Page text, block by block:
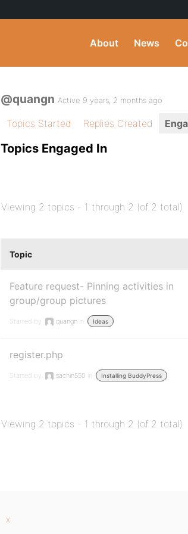
About News
@quangn Active 9 years, 2 months ago
Topics Started Replies Created
Topics Engaged In
Viewing 2 topics - 1 through 2 (of 2 total)
Topic
Feature request- Pinning activities in
group/group pictures
Started by: quangn in: Ideas
register.php
Started by: sachin550 in: Installing BuddyPress
Viewing 2 topics - 1 through 2 (of 2 total)
X